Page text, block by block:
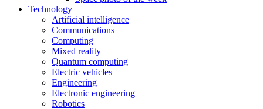
Technology
Artificial intelligence
Communications
Computing
Mixed reality
Quantum computing
Electric vehicles
Engineering
Electronic engineering
Robotics